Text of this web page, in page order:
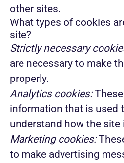
other sites.
What types of cookies
site?
Strictly necessary
are necessary to make
properly.
Analytics cookies:
information that is used
understand how the site
Marketing cookies:
to make advertising